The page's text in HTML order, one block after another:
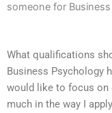
someone for
What qualifications
Business Psychology
would like to focus on
much in the way I